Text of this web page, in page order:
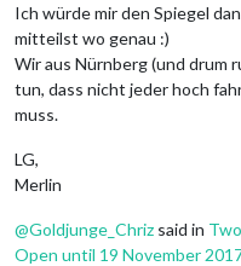
Ich würde mir den Spiegel
mitteilst wo genau :)
Wir aus Nürnberg (und drum
tun, dass nicht jeder hoch
muss.
LG,
Merlin
@Goldjunge_Chriz said in
Open until 19 November